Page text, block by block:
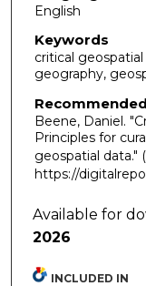
English
Keywords
critical
geography,
Beene, Daniel.
Principles for
geospatial data."
https://
Available for
2026
INCLUDED IN